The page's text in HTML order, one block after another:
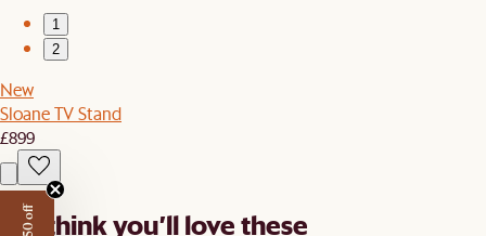
1
2
New
Sloane TV Stand
£899
We think you’ll love these